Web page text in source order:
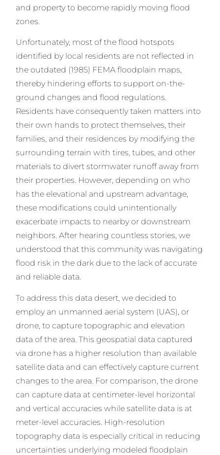
and property to become rapidly moving flood
zones.
Unfortunately, most of the flood hotspots
identified by local residents are not reflected in
the outdated (1985) FEMA floodplain maps,
thereby hindering efforts to support on-the-
ground changes and flood regulations.
Residents have consequently taken matters into
their own hands to protect themselves, their
families, and their residences by modifying the
surrounding terrain with tires, tubes, and other
materials to divert stormwater runoff away from
their properties. However, depending on who
has the elevational and upstream advantage,
these modifications could unintentionally
exacerbate impacts to nearby or downstream
neighbors. After hearing countless stories, we
understood that this community was navigating
flood risk in the dark due to the lack of accurate
and reliable data.
To address this data desert, we decided to
employ an unmanned aerial system (UAS), or
drone, to capture topographic and elevation
data of the area. This geospatial data captured
via drone has a higher resolution than available
satellite data and can effectively capture current
changes to the area. For comparison, the drone
can capture data at centimeter-level horizontal
and vertical accuracies while satellite data is at
meter-level accuracies. High-resolution
topography data is especially critical in reducing
uncertainties underlying modeled floodplain